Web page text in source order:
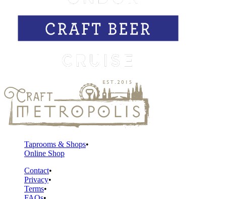
Taprooms & Shops
Online Shop
Contact
Privacy
Terms